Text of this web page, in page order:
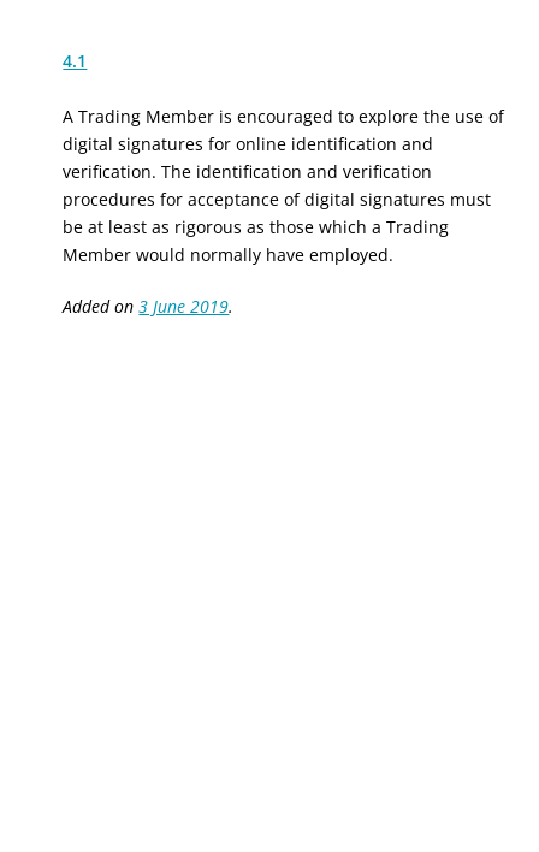
4.1
A Trading Member is encouraged to explore the use of
digital signatures for online identification and
verification. The identification and verification
procedures for acceptance of digital signatures must
be at least as rigorous as those which a Trading
Member would normally have employed.
Added on3 June 2019.